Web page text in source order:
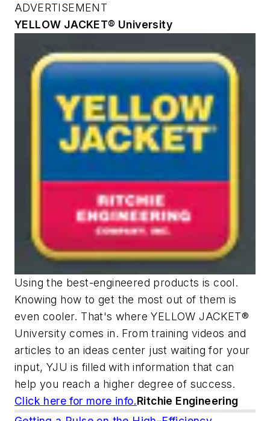
ADVERTISEMENT
YELLOW JACKET® University
Using the best-engineered products is cool.
Knowing how to get the most out of them is
even cooler. That's where YELLOW JACKET®
University comes in. From training videos and
articles to an ideas center just waiting for your
input, YJU is filled with information that can
help you reach a higher degree of success.
Click here for more info.Ritchie Engineering